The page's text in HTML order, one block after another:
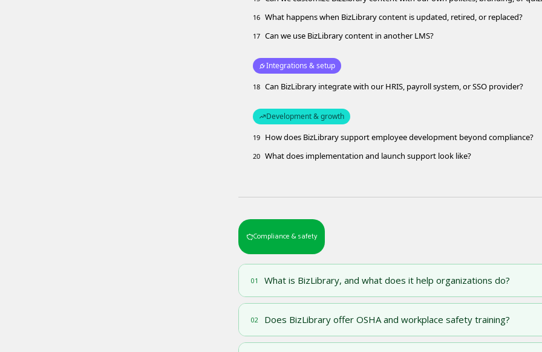
16 What happens when BizLibrary content is updated, retired, or replaced?
17 Can we use BizLibrary content in another LMS?
Integrations & setup
18 Can BizLibrary integrate with our HRIS, payroll system, or SSO provider?
Development & growth
19 How does BizLibrary support employee development beyond compliance?
20 What does implementation and launch support look like?
Compliance & safety
01 What is BizLibrary, and what does it help organizations do?
02 Does BizLibrary offer OSHA and workplace safety training?